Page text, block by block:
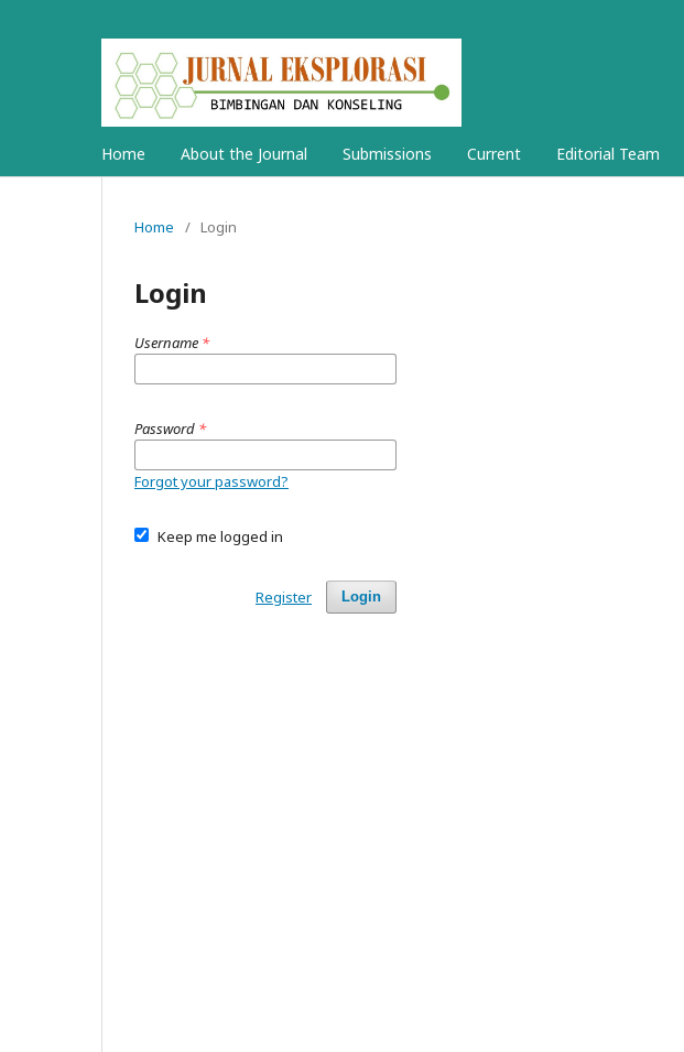
Home About the Journal Submissions Current Editorial Team
Home / Login
Login
Username *
Password *
Forgot your password?
Keep me logged in
Login
Register